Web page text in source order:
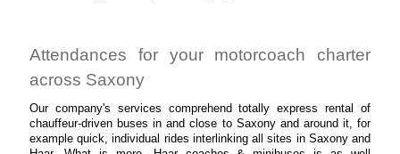
Attendances for your motorcoach charter
across Saxony
Our company's services comprehend totally express rental of
chauffeur-driven buses in and close to Saxony and around it, for
example quick, individual rides interlinking all sites in Saxony and